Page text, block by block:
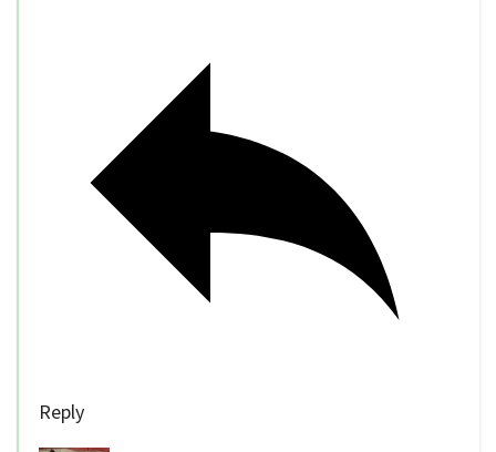
Reply